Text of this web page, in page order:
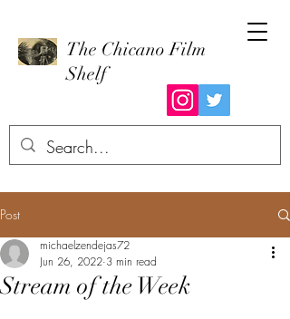
The Chicano Film
Shelf
Post
Stream of the Week
michaelzendejas72
Jun 26, 2022 3 min read